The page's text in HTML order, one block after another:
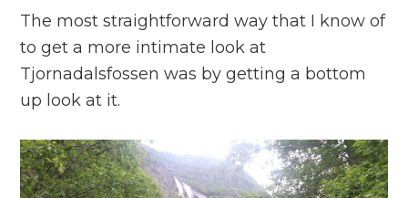
The most straightforward way that I know of
to get a more intimate look at
Tjornadalsfossen was by getting a bottom
up look at it.